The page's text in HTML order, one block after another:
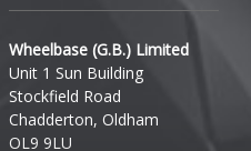
Wheelbase (G.B.) Limited
Unit 1 Sun Building
Stockfield Road
Chadderton, Oldham
OL9 9LU